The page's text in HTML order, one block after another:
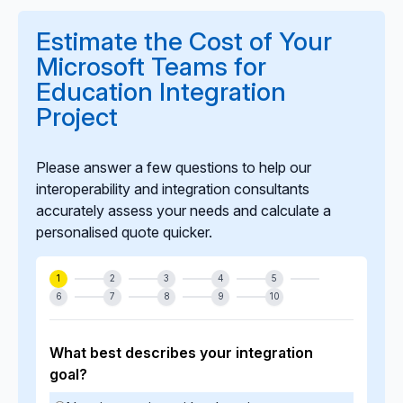
maintain compatibility, performance, and security.
Estimate the Cost of Your
Microsoft Teams for
Education Integration
Project
Please answer a few questions to help our
interoperability and integration consultants
accurately assess your needs and calculate a
personalised quote quicker.
1 2 3 4
5
6
7 8 9 10
What best describes your integration
goal?